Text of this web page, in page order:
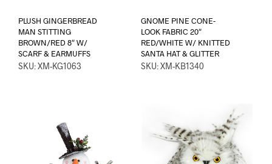
PLUSH GINGERBREAD
MAN STITTING
BROWN/RED 8″ W/
SCARF & EARMUFFS
SKU: XM-KG1063
GNOME PINE CONE-
LOOK FABRIC 20″
RED/WHITE W/ KNITTED
SANTA HAT & GLITTER
SKU: XM-KB1340